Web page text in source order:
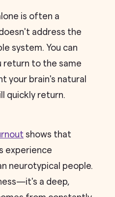
is often a
address the
system. You can
return to the same
your brain's natural
quickly return.
shows that
experience
neurotypical people.
a deep,